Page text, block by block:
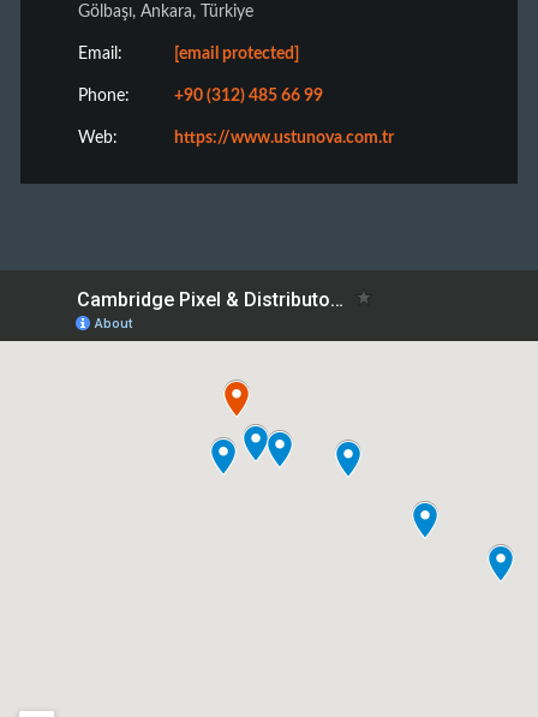
Gölbaşı, Ankara, Türkiye
Email: [email protected]
Phone: +90 (312) 485 66 99
Web: https://www.ustunova.com.tr